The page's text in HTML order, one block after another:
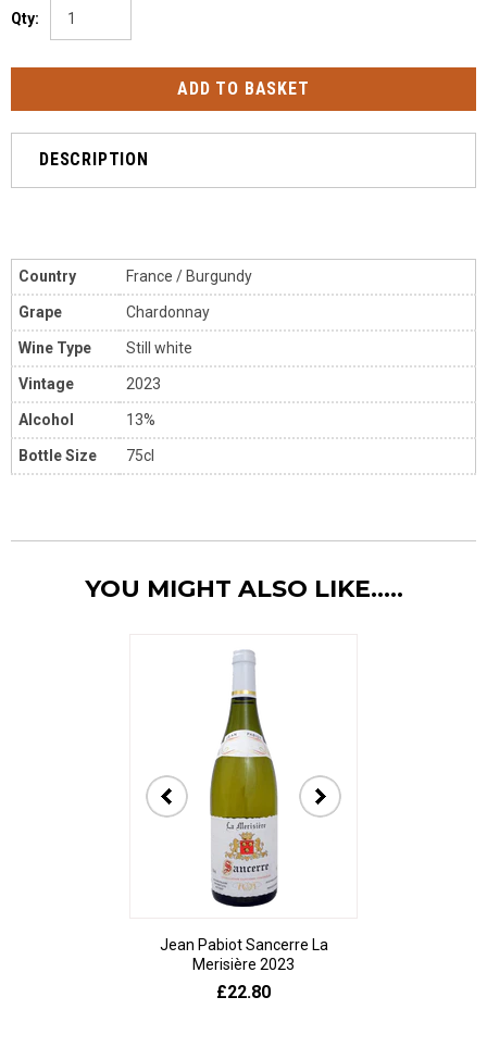
Qty:
DESCRIPTION
Country France / Burgundy
Grape Chardonnay
Wine Type Still white
Vintage 2023
Alcohol 13%
Bottle Size 75cl
YOU MIGHT ALSO LIKE.....
Jean Pabiot Sancerre La
Merisière 2023
£22.80